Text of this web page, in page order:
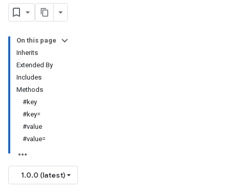
On this page
Inherits
Extended By
Includes
Methods
#key
#key=
#value
#value=
1.0.0 (latest)